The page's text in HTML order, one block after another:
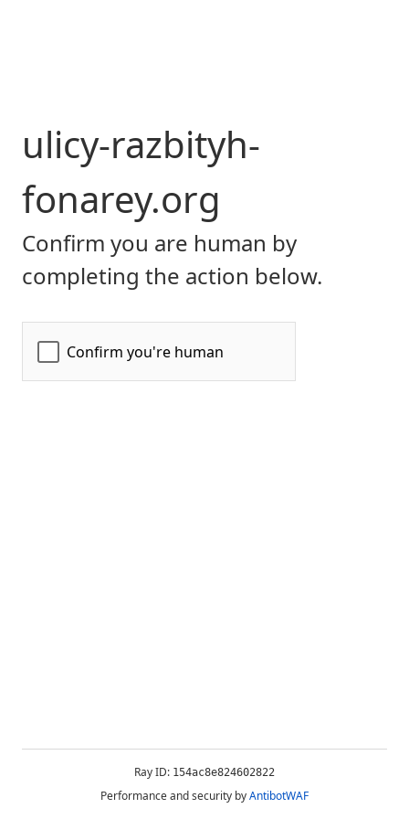
ulicy-razbityh-
fonarey.org
Confirm you are human by
completing the action below.
Ray ID: 154ac8e824602822
Performance and security byAntibotWAF